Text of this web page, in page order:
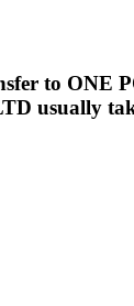
to ONE
usually